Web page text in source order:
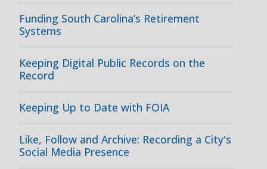
Funding South Carolina’s Retirement
Systems
Keeping Digital Public Records on the
Record
Keeping Up to Date with FOIA
Like, Follow and Archive: Recording a City's
Social Media Presence